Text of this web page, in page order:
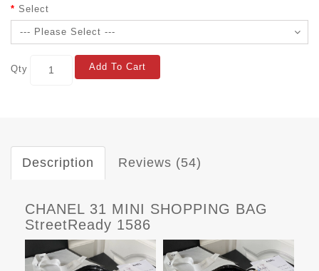
Select
Qty Add To Cart
Description Reviews (54)
CHANEL 31 MINI SHOPPING BAG
StreetReady 1586